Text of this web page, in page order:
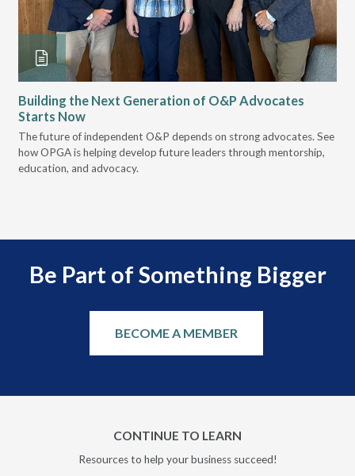
Building the Next Generation of O&P Advocates
Starts Now
The future of independent O&P depends on strong advocates. See
how OPGA is helping develop future leaders through mentorship,
education, and advocacy.
Be Part of Something Bigger
BECOME A MEMBER
CONTINUE TO LEARN
Resources to help your business succeed!